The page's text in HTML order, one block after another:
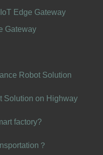
Edge Gateway
Gateway
Robot Solution
Solution on Highway
factory?
？